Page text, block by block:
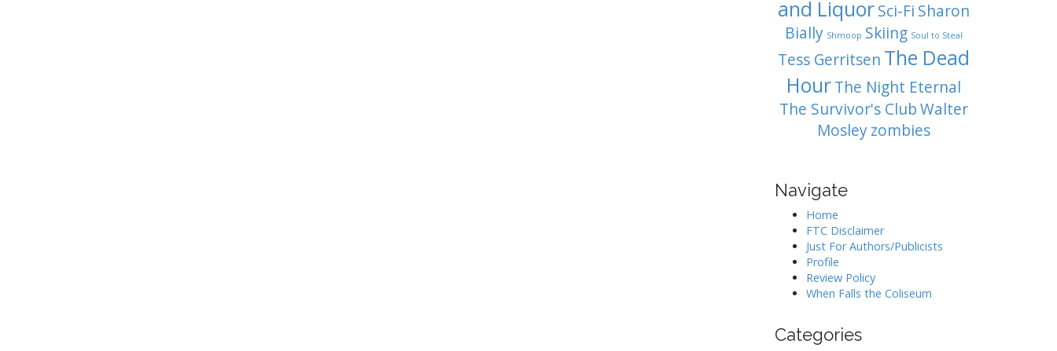
and Liquor Sci-Fi Sharon
Bially Shmoop Skiing Soul to Steal
Tess Gerritsen The Dead
Hour The Night Eternal
The Survivor's ClubWalter
Mosley zombies
Navigate
Home
FTC Disclaimer
Just For Authors/Publicists
Profile
Review Policy
When Falls the Coliseum
Categories